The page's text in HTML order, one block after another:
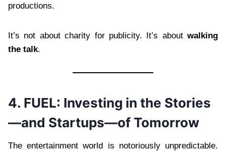
productions.
It’s not about charity for publicity. It’s about walking
the talk.
4. FUEL: Investing in the Stories
—and Startups—of Tomorrow
The entertainment world is notoriously unpredictable.